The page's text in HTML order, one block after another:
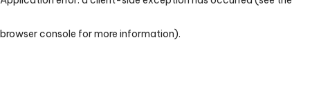
browser console for more information).